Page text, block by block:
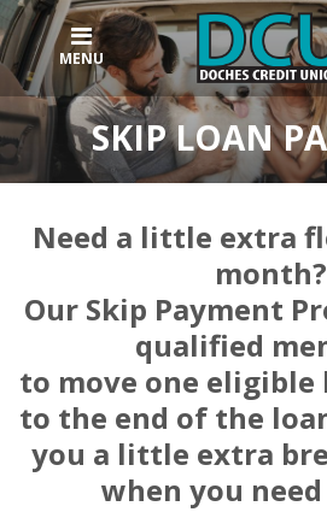
MENU
SKIP LOAN
Need a little extra
month?
Our Skip Payment
qualified
to move one eligible
to the end of the
you a little extra
when you